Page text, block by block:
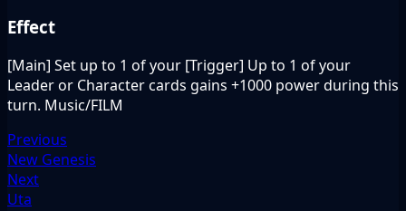
Effect
[Main] Set up to 1 of your [Trigger] Up to 1 of your
Leader or Character cards gains +1000 power during this
turn. Music/FILM
Previous
New Genesis
Next
Uta